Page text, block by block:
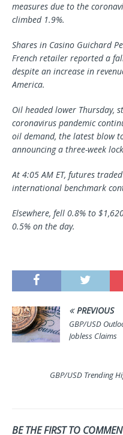
measures due to the
climbed 1.9%.
Shares in Casino Guichard
French retailer reported a
despite an increase in
America.
Oil headed lower Thursday,
coronavirus pandemic
oil demand, the latest blow
announcing a three-week
At 4:05 AM ET, futures
international benchmark
Elsewhere, fell 0.8% to
0.5% on the day.
PREVIOUS
GBP/USD
Jobless Claims
GBP/USD Trending
BE THE FIRST TO